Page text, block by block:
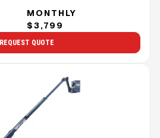
MONTHLY
$3,799
REQUEST QUOTE